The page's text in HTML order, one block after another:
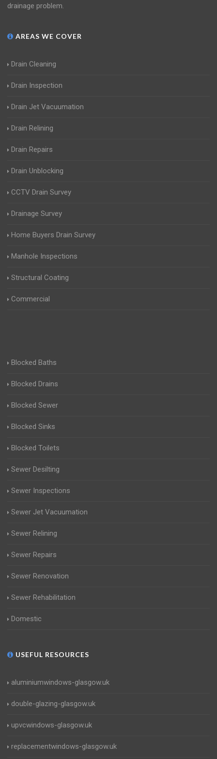
drainage problem.
AREAS WE COVER
Drain Cleaning
Drain Inspection
Drain Jet Vacuumation
Drain Relining
Drain Repairs
Drain Unblocking
CCTV Drain Survey
Drainage Survey
Home Buyers Drain Survey
Manhole Inspections
Structural Coating
Commercial
Blocked Baths
Blocked Drains
Blocked Sewer
Blocked Sinks
Blocked Toilets
Sewer Desilting
Sewer Inspections
Sewer Jet Vacuumation
Sewer Relining
Sewer Repairs
Sewer Renovation
Sewer Rehabilitation
Domestic
USEFUL RESOURCES
aluminiumwindows-glasgow.uk
double-glazing-glasgow.uk
upvcwindows-glasgow.uk
replacementwindows-glasgow.uk